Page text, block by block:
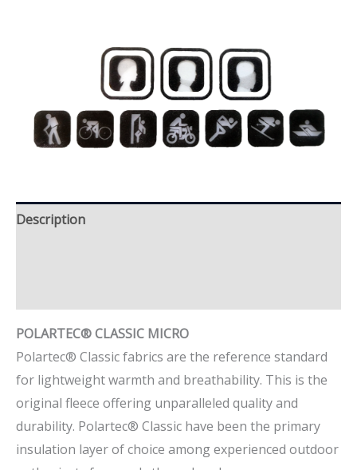
Description
POLARTEC® CLASSIC MICRO
Polartec® Classic fabrics are the reference standard
for lightweight warmth and breathability. This is the
original fleece offering unparalleled quality and
durability. Polartec® Classic have been the primary
insulation layer of choice among experienced outdoor